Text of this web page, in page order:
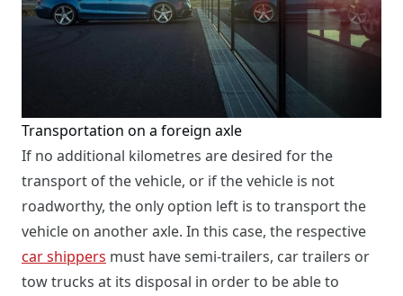
Transportation on a foreign axle
If no additional kilometres are desired for the
transport of the vehicle, or if the vehicle is not
roadworthy, the only option left is to transport the
vehicle on another axle. In this case, the respective
car shippers must have semi-trailers, car trailers or
tow trucks at its disposal in order to be able to